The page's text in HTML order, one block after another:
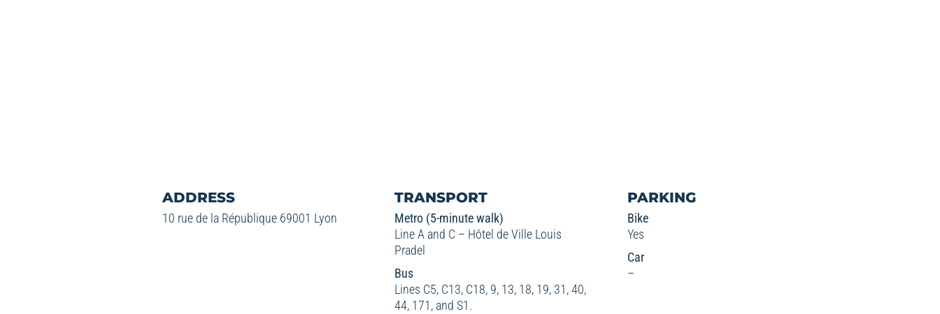
ADDRESS
10 rue de la République 69001 Lyon
TRANSPORT
Metro (5-minute walk)
Line A and C – Hôtel de Ville Louis
Pradel
Bus
Lines C5, C13, C18, 9, 13, 18, 19, 31, 40,
44, 171, and S1.
PARKING
Bike
Yes
Car
–